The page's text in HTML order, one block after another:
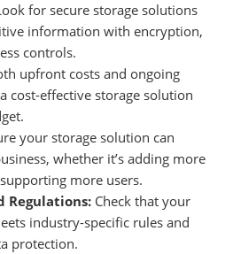
for secure storage solutions
information with encryption,
controls.
upfront costs and ongoing
cost-effective storage solution
your storage solution can
whether it’s adding more
more users.
Regulations: Check that your
industry-specific rules and
protection.